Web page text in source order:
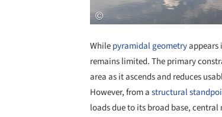
Whilepyramidal geometryappears
remains limited. The primary
area as it ascends and reduces
However, from astructural
loads due to its broad base,